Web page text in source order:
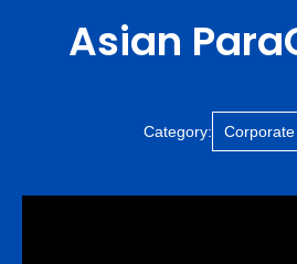
Asian
Category: